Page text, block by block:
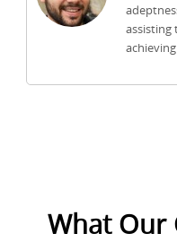
assisting
What Our